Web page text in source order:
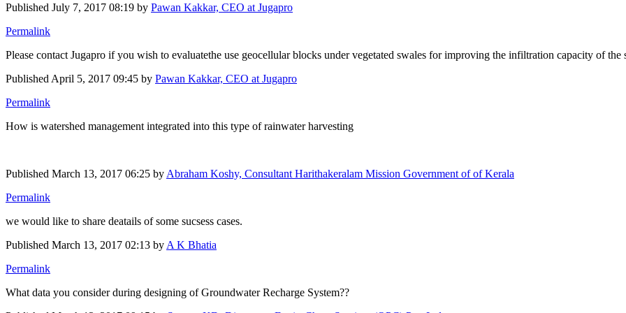
Published July 7, 2017 08:19 by Pawan Kakkar, CEO at Jugapro
Permalink
Please contact Jugapro if you wish to evaluatethe use geocellular blocks under vegetated swales for improving the infiltration capacity of the
PublishedApril 5, 2017 09:45 by Pawan Kakkar, CEO at Jugapro
Permalink
How is watershed management integrated into this type of rainwater harvesting
Published March 13, 2017 06:25 byAbraham Koshy, Consultant Harithakeralam Mission Government of of Kerala
Permalink
we would like to share deatails of some sucsess cases.
Published March 13, 2017 02:13 byA K Bhatia
Permalink
What data you consider during designing of Groundwater ​Recharge System??